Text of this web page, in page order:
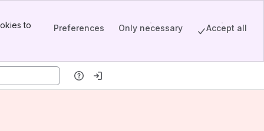
to
Preferences Only necessary Accept all